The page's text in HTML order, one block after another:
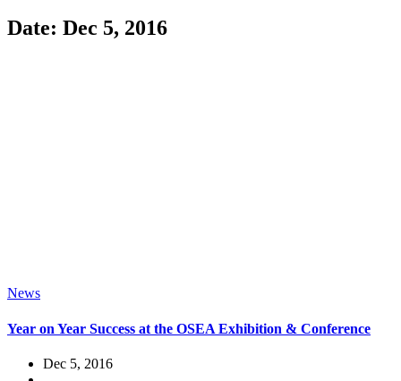
Date: Dec 5, 2016
News
Year on Year Success at the OSEA Exhibition & Conference
Dec 5, 2016